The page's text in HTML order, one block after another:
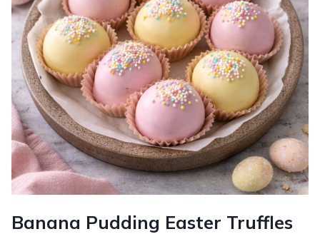
Banana Pudding Easter Truffles